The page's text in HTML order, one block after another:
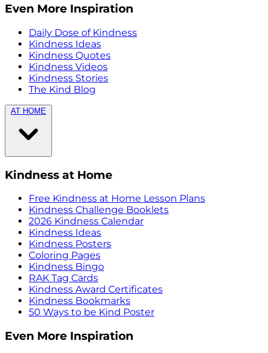
Even More Inspiration
Daily Dose of Kindness
Kindness Ideas
Kindness Quotes
Kindness Videos
Kindness Stories
The Kind Blog
AT HOME
Kindness at Home
Free Kindness at Home Lesson Plans
Kindness Challenge Booklets
2026 Kindness Calendar
Kindness Ideas
Kindness Posters
Coloring Pages
Kindness Bingo
RAK Tag Cards
Kindness Award Certificates
Kindness Bookmarks
50 Ways to be Kind Poster
Even More Inspiration